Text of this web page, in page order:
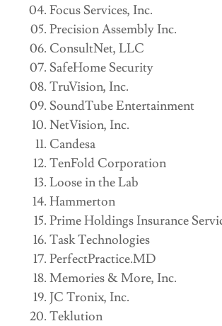
Focus Services, Inc.
Precision Assembly Inc.
ConsultNet, LLC
SafeHome Security
TruVision, Inc.
SoundTube Entertainment
NetVision, Inc.
Candesa
TenFold Corporation
Loose in the Lab
Hammerton
Prime Holdings Insurance
Task Technologies
PerfectPractice.MD
Memories & More, Inc.
JC Tronix, Inc.
Teklution